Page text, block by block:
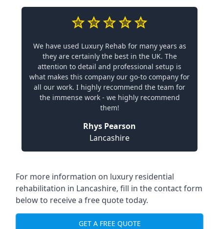
We have used Luxury Rehab for many years as
they are certainly the best in the UK. The
attention to detail and professional setup is
what makes this company our go-to company for
all our work. I highly recommend the team for
the immense work - we highly recommend
them!
Rhys Pearson
Lancashire
For more information on luxury residential
rehabilitation in Lancashire, fill in the contact form
below to receive a free quote today.
GET A FREE QUOTE